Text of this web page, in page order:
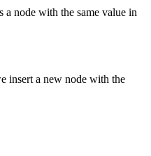
a node with the same value in
insert a new node with the